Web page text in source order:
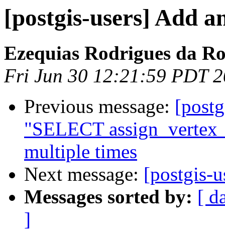
[postgis-users] Add
Ezequias Rodrigues da
Fri Jun 30 12:21:59 PDT
Previous message:
"SELECT
multiple times
Next message: [postgis-
Messages sorted by: [
]